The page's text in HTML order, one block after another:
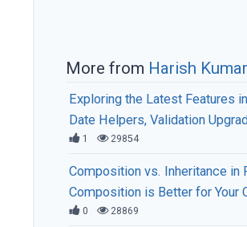
More from Harish Kumar
Exploring the Latest Features
Date Helpers, Validation
1 29854
Composition vs. Inheritance in
Composition is Better for Your
0 28869